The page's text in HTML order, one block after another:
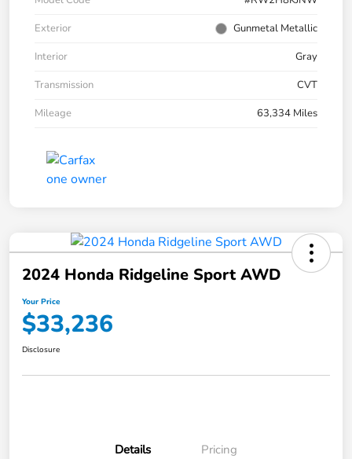
Exterior
Gunmetal Metallic
Interior
Gray
Transmission
CVT
Mileage
63,334 Miles
2024 Honda Ridgeline Sport AWD
Your Price
$33,236
Disclosure
Details Pricing